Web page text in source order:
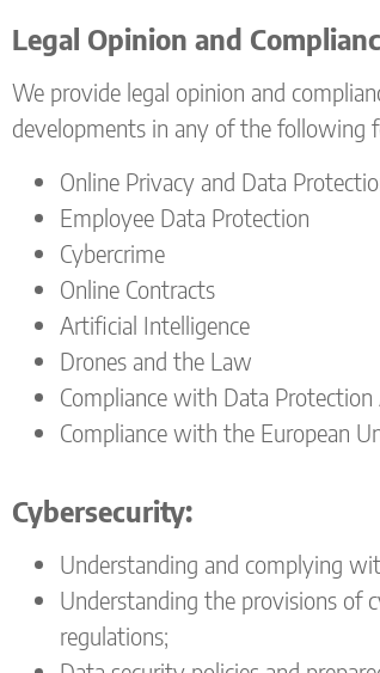
Legal Opinion and
We provide legal opinion and
developments in any of the following
Online Privacy and Data
Employee Data Protection
Cybercrime
Online Contracts
Artificial Intelligence
Drones and the Law
Compliance with Data Protection
Compliance with the European
Cybersecurity:
Understanding and complying
Understanding the provisions of
regulations;